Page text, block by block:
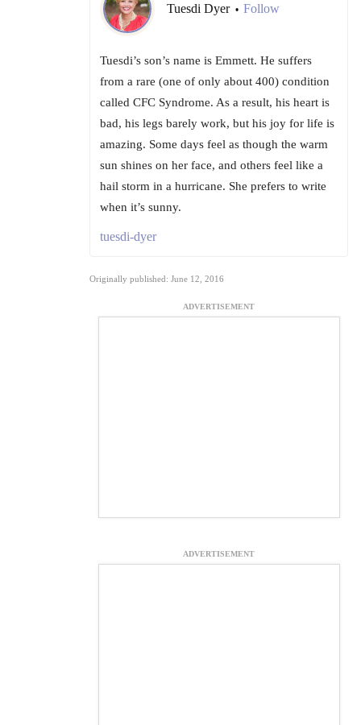
Tuesdi Dyer • Follow
Tuesdi’s son’s name is Emmett. He suffers
from a rare (one of only about 400) condition
called CFC Syndrome. As a result, his heart is
bad, his legs barely work, but his joy for life is
amazing. Some days feel as though the warm
sun shines on her face, and others feel like a
hail storm in a hurricane. She prefers to write
when it’s sunny.
tuesdi-dyer
Originally published: June 12, 2016
ADVERTISEMENT
ADVERTISEMENT